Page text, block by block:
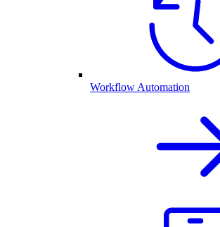
Workflow Automation